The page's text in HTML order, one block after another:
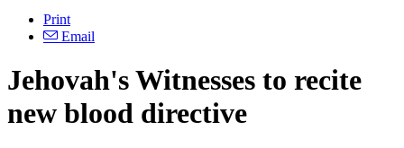
Print
Email
Jehovah's Witnesses to recite
new blood directive